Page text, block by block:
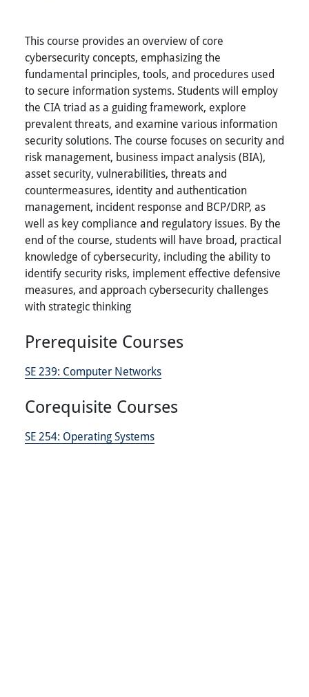
This course provides an overview of core
cybersecurity concepts, emphasizing the
fundamental principles, tools, and procedures used
to secure information systems. Students will employ
the CIA triad as a guiding framework, explore
prevalent threats, and examine various information
security solutions. The course focuses on security and
risk management, business impact analysis (BIA),
asset security, vulnerabilities, threats and
countermeasures, identity and authentication
management, incident response and BCP/DRP, as
well as key compliance and regulatory issues. By the
end of the course, students will have broad, practical
knowledge of cybersecurity, including the ability to
identify security risks, implement effective defensive
measures, and approach cybersecurity challenges
with strategic thinking
Prerequisite Courses
SE 239: Computer Networks
Corequisite Courses
SE 254: Operating Systems